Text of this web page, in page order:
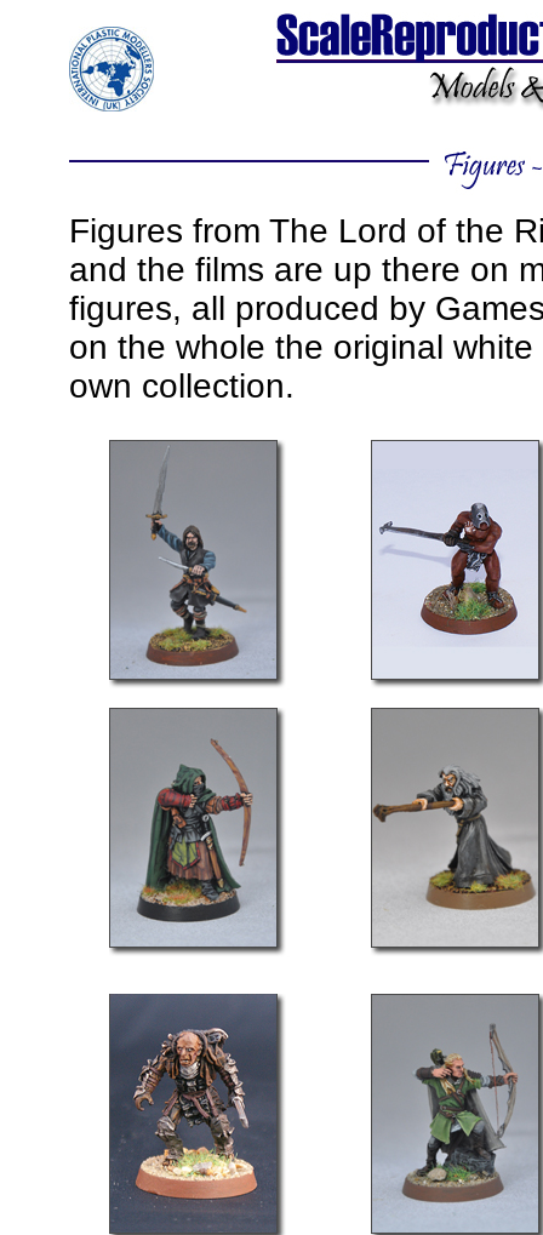
Figures from The Lord of the
and the films are up there on
figures, all produced by
on the whole the original
own collection.